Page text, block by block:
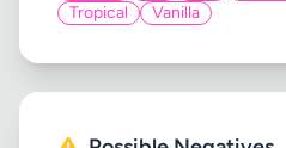
Tropical
Vanilla